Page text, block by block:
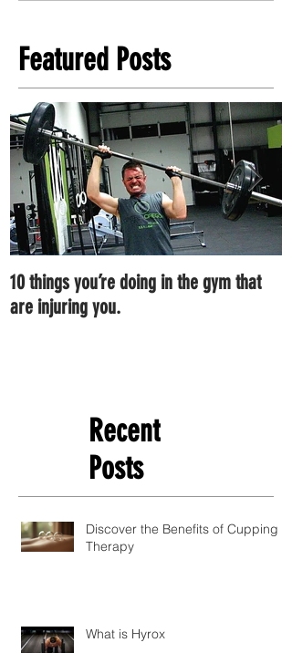
Featured Posts
10 things you’re doing in the gym that
are injuring you.
Recent
Posts
Discover the Benefits of Cupping
Therapy
What is Hyrox